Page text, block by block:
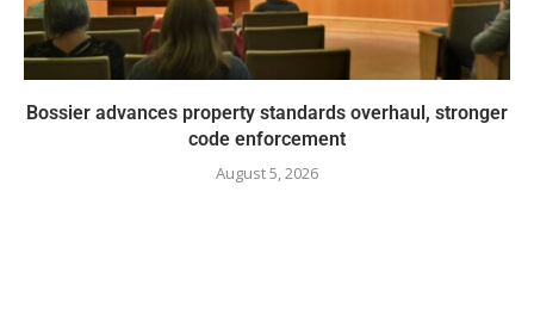
Bossier advances property standards overhaul, stronger
code enforcement
August 5, 2026